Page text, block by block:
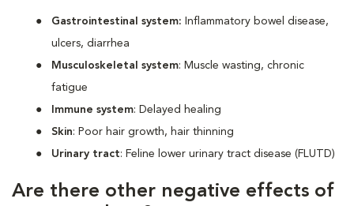
Gastrointestinal system: Inflammatory bowel disease,
ulcers, diarrhea
Musculoskeletal system: Muscle wasting, chronic
fatigue
Immune system: Delayed healing
Skin: Poor hair growth, hair thinning
Urinary tract: Feline lower urinary tract disease (FLUTD)
Are there other negative effects of